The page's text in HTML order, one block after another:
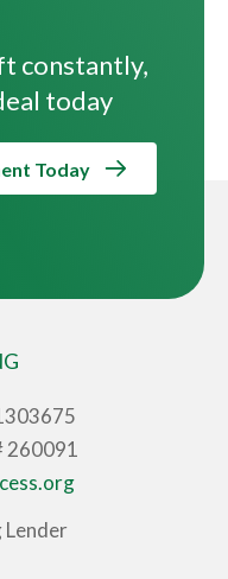
constantly,
today
Today
260091